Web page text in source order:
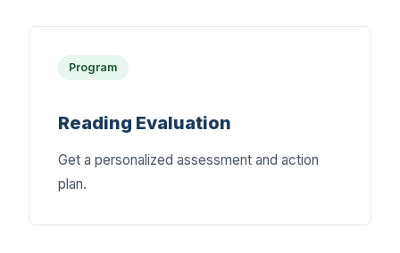
Program
Reading Evaluation
Get a personalized assessment and action
plan.